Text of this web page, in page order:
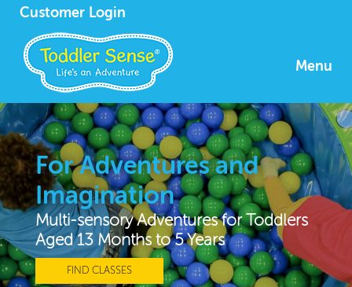
Customer Login
Menu
For Adventures and
Imagination
Multi-sensory Adventures for Toddlers
Aged 13 Months to 5 Years
FIND CLASSES